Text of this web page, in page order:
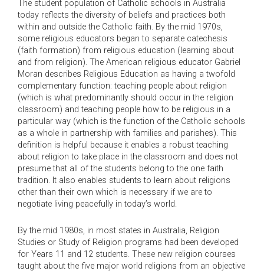
The student population of Catholic schools in Australia
today reflects the diversity of beliefs and practices both
within and outside the Catholic faith. By the mid 1970s,
some religious educators began to separate catechesis
(faith formation) from religious education (learning about
and from religion). The American religious educator Gabriel
Moran describes Religious Education as having a twofold
complementary function: teaching people about religion
(which is what predominantly should occur in the religion
classroom) and teaching people how to be religious in a
particular way (which is the function of the Catholic schools
as a whole in partnership with families and parishes). This
definition is helpful because it enables a robust teaching
about religion to take place in the classroom and does not
presume that all of the students belong to the one faith
tradition. It also enables students to learn about religions
other than their own which is necessary if we are to
negotiate living peacefully in today’s world.
By the mid 1980s, in most states in Australia, Religion
Studies or Study of Religion programs had been developed
for Years 11 and 12 students. These new religion courses
taught about the five major world religions from an objective